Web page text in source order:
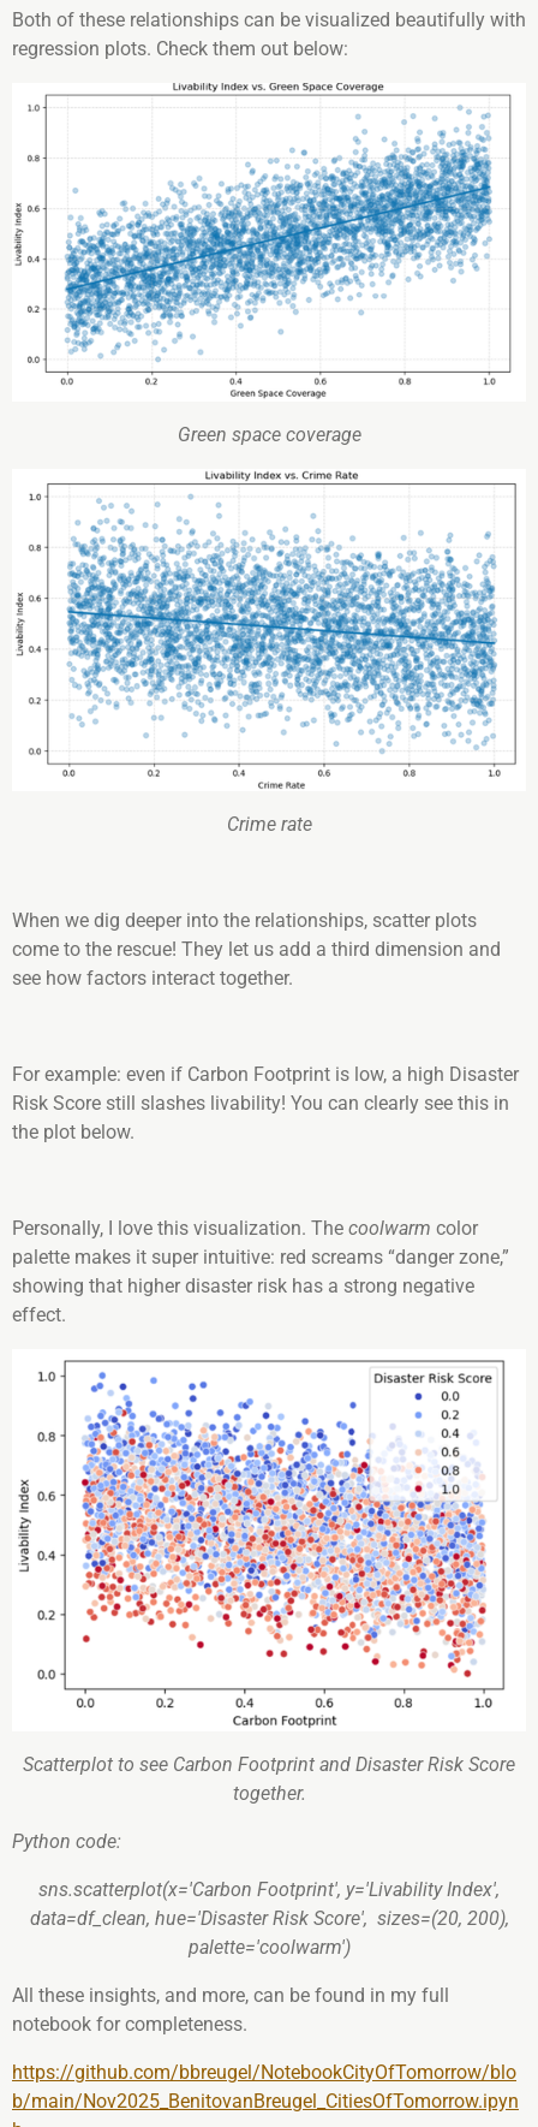
Both of these relationships can be visualized beautifully with
regression plots. Check them out below:
Green space coverage
Crime rate
When we dig deeper into the relationships, scatter plots
come to the rescue! They let us add a third dimension and
see how factors interact together.
For example: even if Carbon Footprint is low, a high Disaster
Risk Score still slashes livability! You can clearly see this in
the plot below.
Personally, I love this visualization. The coolwarm color
palette makes it super intuitive: red screams “danger zone,”
showing that higher disaster risk has a strong negative
effect.
Scatterplot to see Carbon Footprint and Disaster Risk Score
together.
Python code:
sns.scatterplot(x='Carbon Footprint', y='Livability Index',
data=df_clean, hue='Disaster Risk Score', sizes=(20, 200),
palette='coolwarm')
All these insights, and more, can be found in my full
notebook for completeness.
https://github.com/bbreugel/NotebookCityOfTomorrow/blo
b/main/Nov2025_BenitovanBreugel_CitiesOfTomorrow.ipyn